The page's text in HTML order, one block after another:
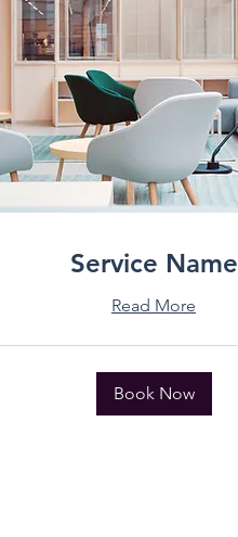
Service Name
Read More
Book Now